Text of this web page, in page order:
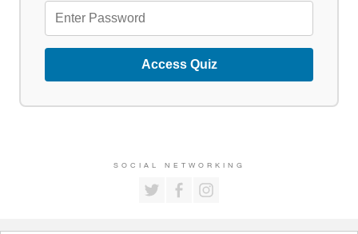
Access Quiz
SOCIAL NETWORKING